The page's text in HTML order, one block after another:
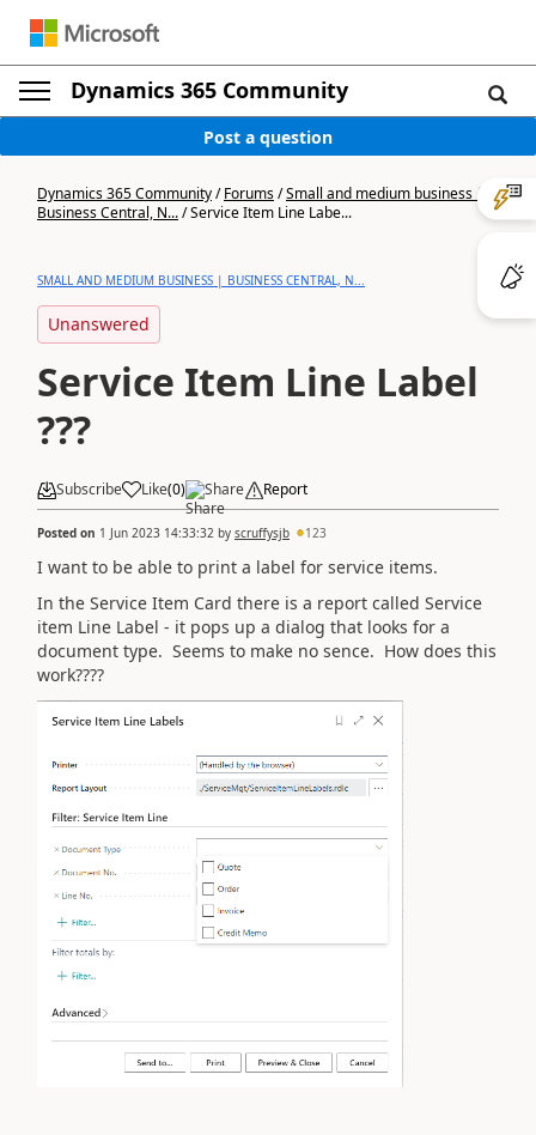
Dynamics 365 Community
Post a question
Dynamics 365 Community/Forums/Small and medium business |
Business Central, N.../Service Item Line Labe...
SMALL AND MEDIUM BUSINESS | BUSINESS CENTRAL, N...
Unanswered
Service Item Line Label
???
Subscribe Like(0) Share Report
Posted on 1 Jun 2023 14:33:32 by scruffysjb 123
I want to be able to print a label for service items.
In the Service Item Card there is a report called Service
item Line Label - it pops up a dialog that looks for a
document type. Seems to make no sence. How does this
work????